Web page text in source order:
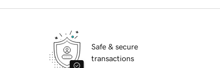
Safe & secure
transactions